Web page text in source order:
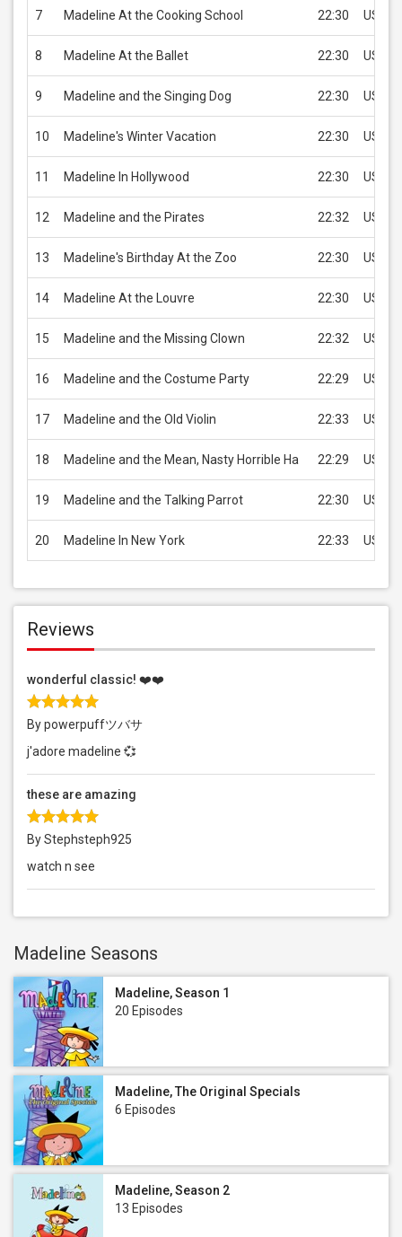
7 Madeline At the Cooking School 22:30 USD
8 Madeline At the Ballet 22:30 USD
9 Madeline and the Singing Dog 22:30 USD
10 Madeline's Winter Vacation 22:30 USD
11 Madeline In Hollywood 22:30 USD
12 Madeline and the Pirates 22:32 USD
13 Madeline's Birthday At the Zoo 22:30 USD
14 Madeline At the Louvre 22:30 USD
15 Madeline and the Missing Clown 22:32 USD
16 Madeline and the Costume Party 22:29 USD
17 Madeline and the Old Violin 22:33 USD
18 Madeline and the Mean, Nasty Horrible Ha 22:29 USD
19 Madeline and the Talking Parrot 22:30 USD
20 Madeline In New York 22:33 USD
Reviews
wonderful classic! ❤️❤️
By powerpuffツバサ
j'adore madeline 💞
these are amazing
By Stephsteph925
watch n see
Madeline Seasons
Madeline, Season 1
20 Episodes
Madeline, The Original Specials
6 Episodes
Madeline, Season 2
13 Episodes